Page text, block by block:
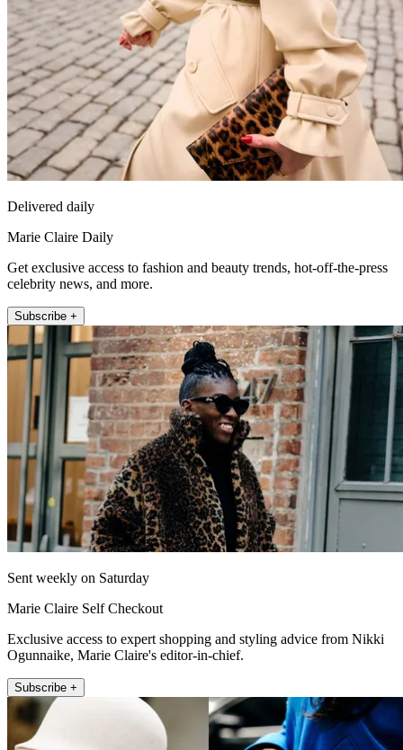
Delivered daily
Marie Claire Daily
Get exclusive access to fashion and beauty trends, hot-off-the-press
celebrity news, and more.
Subscribe +
Sent weekly on Saturday
Marie Claire Self Checkout
Exclusive access to expert shopping and styling advice from Nikki
Ogunnaike, Marie Claire's editor-in-chief.
Subscribe +